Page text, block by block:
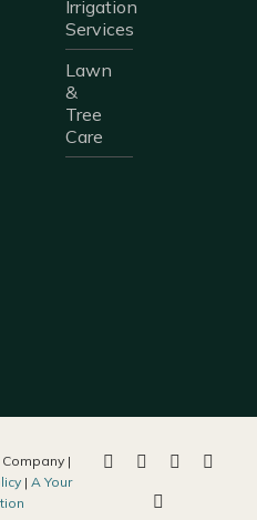
Irrigation
Services
Lawn
&
Tree
Care
|
| A Your